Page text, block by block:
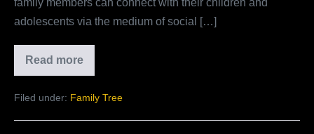
family members can connect with their children and
adolescents via the medium of social […]
Read more
The
Benefits
Private
Media
Filed under: Family Tree